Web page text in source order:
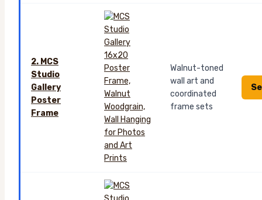
2. MCS
Studio
Gallery
Poster
Frame
Walnut-toned
wall art and
coordinated
frame sets